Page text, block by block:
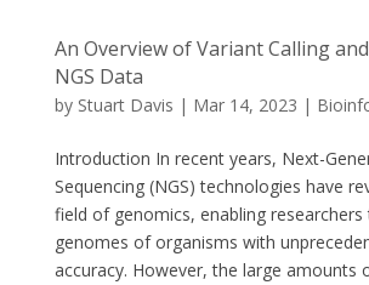
An Overview of Variant Calling
NGS Data
by Stuart Davis | Mar 14, 2023 |
Introduction In recent years, Next-
Sequencing (NGS) technologies have
field of genomics, enabling
genomes of organisms with
accuracy. However, the large amounts